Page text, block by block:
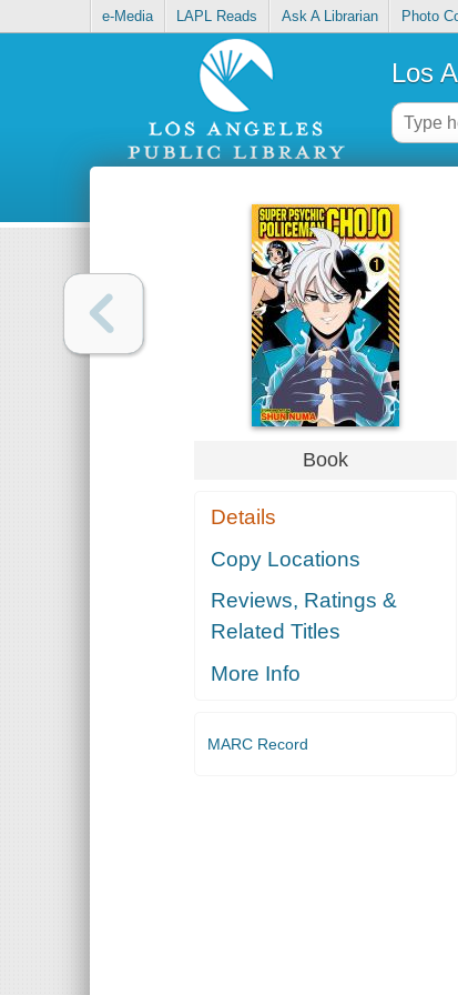
e-Media LAPL Reads Ask A Librarian Photo
Los
Book
Details
Copy Locations
Reviews, Ratings &
Related Titles
More Info
MARC Record